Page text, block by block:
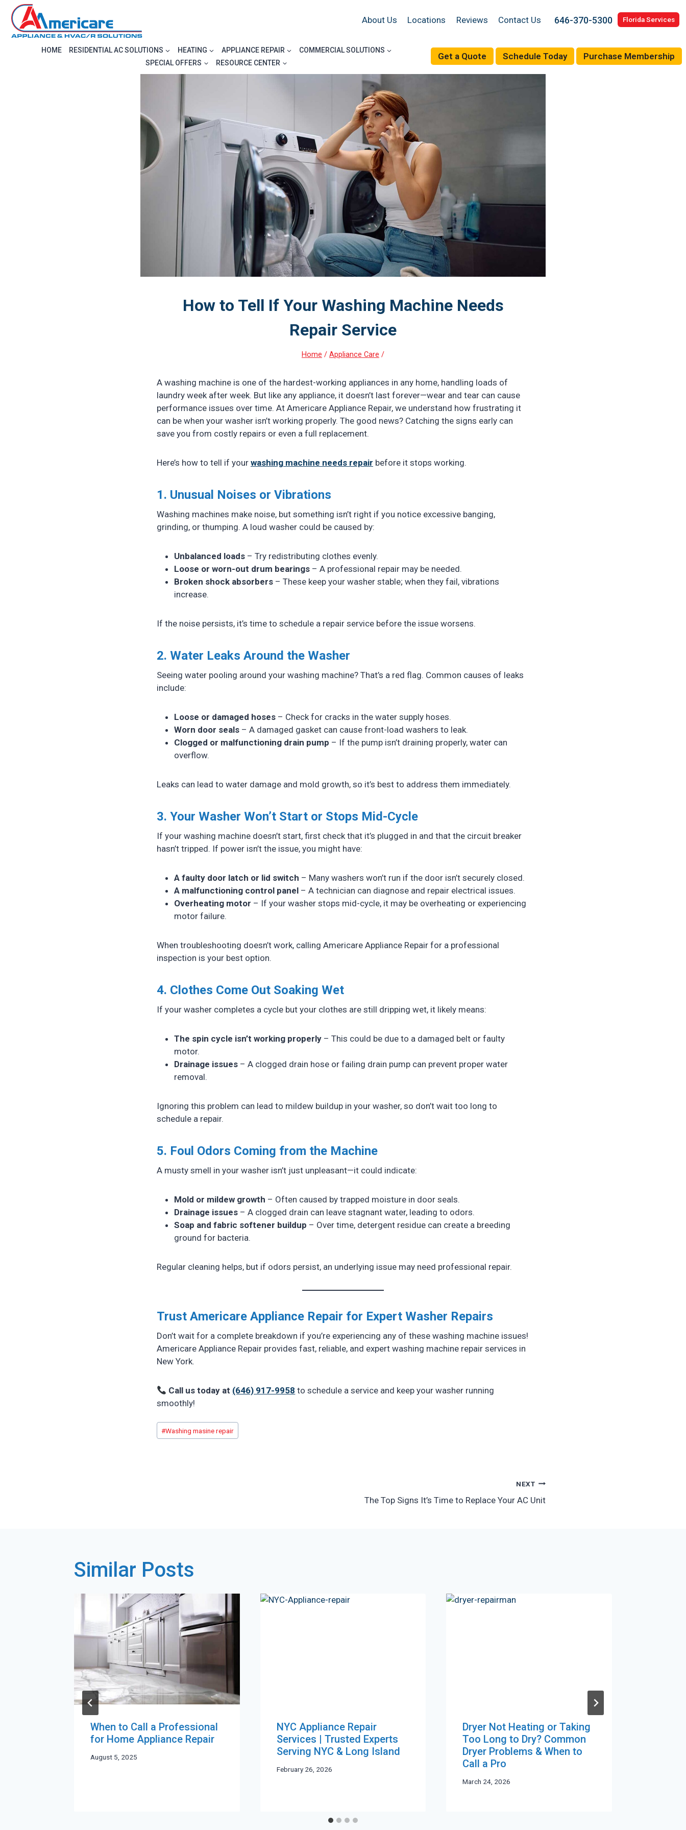
Skip
content
About Us Locations Reviews Contact Us 646-370-5300 Florida Services
HOME RESIDENTIAL AC SOLUTIONS HEATING APPLIANCE REPAIR
COMMERCIAL SOLUTIONS
SPECIAL OFFERS
RESOURCE CENTER
Get a Quote Schedule Today Purchase Membership
How to Tell If Your Washing Machine Needs
Repair Service
Home / Appliance Care /
A washing machine is one of the hardest-working appliances in any home, handling loads of
laundry week after week. But like any appliance, it doesn’t last forever—wear and tear can cause
performance issues over time. At Americare Appliance Repair, we understand how frustrating it
can be when your washer isn’t working properly. The good news? Catching the signs early can
save you from costly repairs or even a full replacement.
Here’s how to tell if your washing machine needs repair before it stops working.
1. Unusual Noises or Vibrations
Washing machines make noise, but something isn’t right if you notice excessive banging,
grinding, or thumping. A loud washer could be caused by:
Unbalanced loads – Try redistributing clothes evenly.
Loose or worn-out drum bearings – A professional repair may be needed.
Broken shock absorbers – These keep your washer stable; when they fail, vibrations
increase.
If the noise persists, it’s time to schedule a repair service before the issue worsens.
2. Water Leaks Around the Washer
Seeing water pooling around your washing machine? That’s a red flag. Common causes of leaks
include:
Loose or damaged hoses – Check for cracks in the water supply hoses.
Worn door seals – A damaged gasket can cause front-load washers to leak.
Clogged or malfunctioning drain pump – If the pump isn’t draining properly, water can
overflow.
Leaks can lead to water damage and mold growth, so it’s best to address them immediately.
3. Your Washer Won’t Start or Stops Mid-Cycle
If your washing machine doesn’t start, first check that it’s plugged in and that the circuit breaker
hasn’t tripped. If power isn’t the issue, you might have:
A faulty door latch or lid switch – Many washers won’t run if the door isn’t securely closed.
A malfunctioning control panel – A technician can diagnose and repair electrical issues.
Overheating motor – If your washer stops mid-cycle, it may be overheating or experiencing
motor failure.
When troubleshooting doesn’t work, calling Americare Appliance Repair for a professional
inspection is your best option.
4. Clothes Come Out Soaking Wet
If your washer completes a cycle but your clothes are still dripping wet, it likely means:
The spin cycle isn’t working properly – This could be due to a damaged belt or faulty
motor.
Drainage issues – A clogged drain hose or failing drain pump can prevent proper water
removal.
Ignoring this problem can lead to mildew buildup in your washer, so don’t wait too long to
schedule a repair.
5. Foul Odors Coming from the Machine
A musty smell in your washer isn’t just unpleasant—it could indicate:
Mold or mildew growth – Often caused by trapped moisture in door seals.
Drainage issues – A clogged drain can leave stagnant water, leading to odors.
Soap and fabric softener buildup – Over time, detergent residue can create a breeding
ground for bacteria.
Regular cleaning helps, but if odors persist, an underlying issue may need professional repair.
Trust Americare Appliance Repair for Expert Washer Repairs
Don’t wait for a complete breakdown if you’re experiencing any of these washing machine issues!
Americare Appliance Repair provides fast, reliable, and expert washing machine repair services in
New York.
Call us today at (646) 917-9958 to schedule a service and keep your washer running
smoothly!
Post
Tags:
#Washing masine repair
NEXT
The Top Signs It’s Time to Replace Your AC Unit
Similar Posts
When to Call a Professional
for Home Appliance Repair
August 5, 2025
NYC Appliance Repair
Services | Trusted Experts
Serving NYC & Long Island
February 26, 2026
Dryer Not Heating or Taking
Too Long to Dry? Common
Dryer Problems & When to
Call a Pro
March 24, 2026